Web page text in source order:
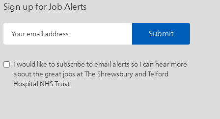
Sign up for Job Alerts
Your email address
I would like to subscribe to email alerts so I can hear more
about the great jobs at The Shrewsbury and Telford
Hospital NHS Trust.
Submit